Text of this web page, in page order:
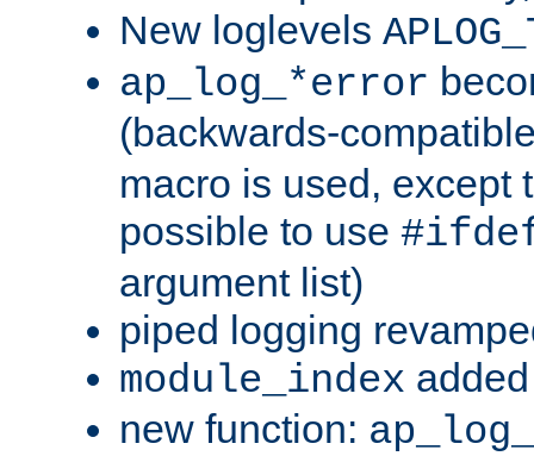
New loglevels
ap_log_*error
(backwards-
macro is used, except
possible to use
argument list)
piped logging
module_index
new function: